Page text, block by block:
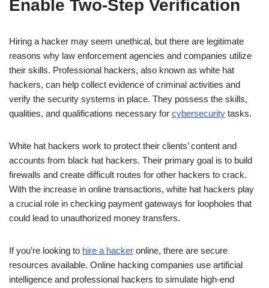
Enable Two-Step Verification
Hiring a hacker may seem unethical, but there are legitimate
reasons why law enforcement agencies and companies utilize
their skills. Professional hackers, also known as white hat
hackers, can help collect evidence of criminal activities and
verify the security systems in place. They possess the skills,
qualities, and qualifications necessary for cybersecurity tasks.
White hat hackers work to protect their clients’ content and
accounts from black hat hackers. Their primary goal is to build
firewalls and create difficult routes for other hackers to crack.
With the increase in online transactions, white hat hackers play
a crucial role in checking payment gateways for loopholes that
could lead to unauthorized money transfers.
If you’re looking to hire a hacker online, there are secure
resources available. Online hacking companies use artificial
intelligence and professional hackers to simulate high-end